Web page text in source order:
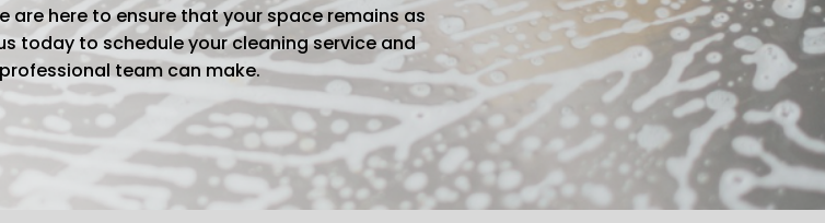
are here to ensure that your space remains as
today to schedule your cleaning service and
team can make.